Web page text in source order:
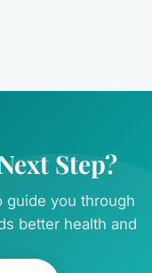
Step?
guide you through
better health and